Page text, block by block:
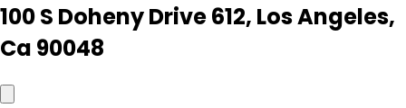
100 S Doheny Drive 612, Los Angeles,
Ca 90048